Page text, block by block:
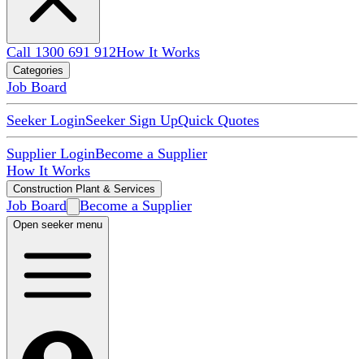
Call 1300 691 912How It Works
Categories
Job Board
Seeker LoginSeeker Sign UpQuick Quotes
Supplier LoginBecome a Supplier
How It Works
Construction Plant & Services
Job Board Become a Supplier
Open seeker menu